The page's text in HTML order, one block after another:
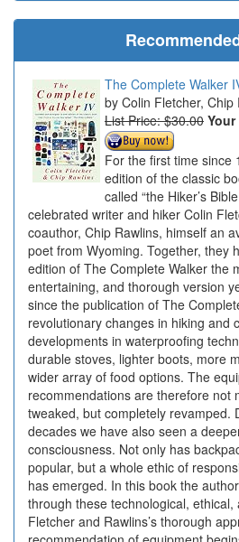
The Complete Walker
Colin Fletcher, Chip
List Price: $30.00
For the first time since
edition of the classic
called “the Hiker’s
celebrated writer and hiker Colin
coauthor, Chip Rawlins, himself an
poet from Wyoming. Together, they
edition of The Complete Walker the
entertaining, and thorough version
since the publication of The
revolutionary changes in hiking and
developments in waterproofing
durable stoves, lighter boots, more
wider array of food options. The
recommendations are therefore not
tweaked, but completely revamped.
decades we have also seen a
consciousness. Not only has
popular, but a whole ethic of
has emerged. In this book the
through these technological, ethical,
Fletcher and Rawlins’s thorough